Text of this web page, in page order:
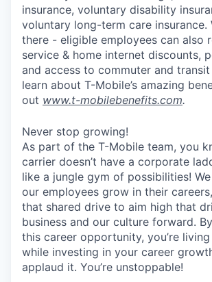
insurance, voluntary disability
voluntary long-term care insurance.
there - eligible employees can also
service & home internet discounts,
and access to commuter and
learn about T-Mobile’s amazing
out www.t-mobilebenefits.com.
Never stop growing!
As part of the T-Mobile team, you
carrier doesn’t have a corporate
like a jungle gym of possibilities!
our employees grow in their
that shared drive to aim high that
business and our culture forward.
this career opportunity, you’re
while investing in your career
applaud it. You’re unstoppable!